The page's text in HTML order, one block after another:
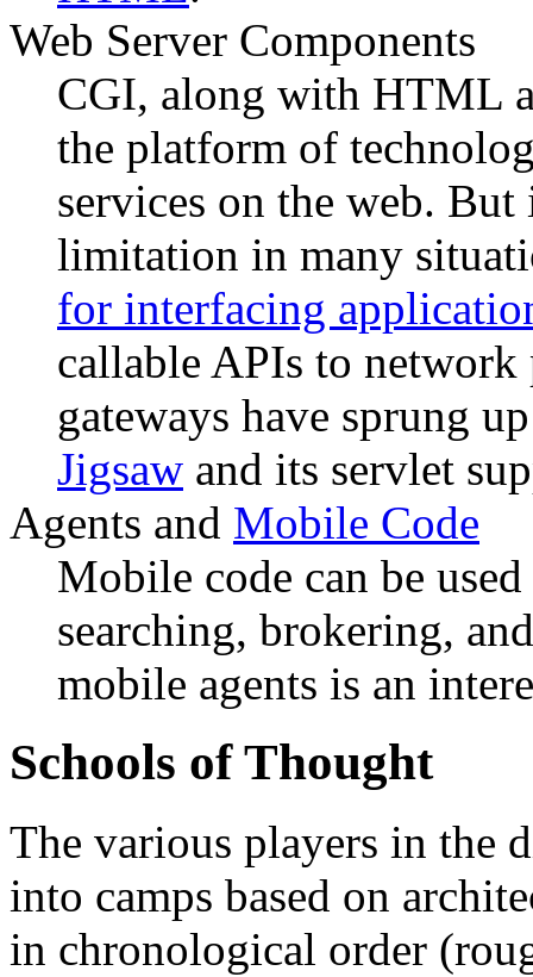
Web Server Components
CGI, along with HTML
the platform of
services on the web. But
limitation in many
for interfacing
callable APIs to
gateways have sprung
Jigsaw and its servlet
Agents and Mobile Code
Mobile code can be
searching, brokering,
mobile agents is an
Schools of Thought
The various players in the
into camps based on
in chronological order